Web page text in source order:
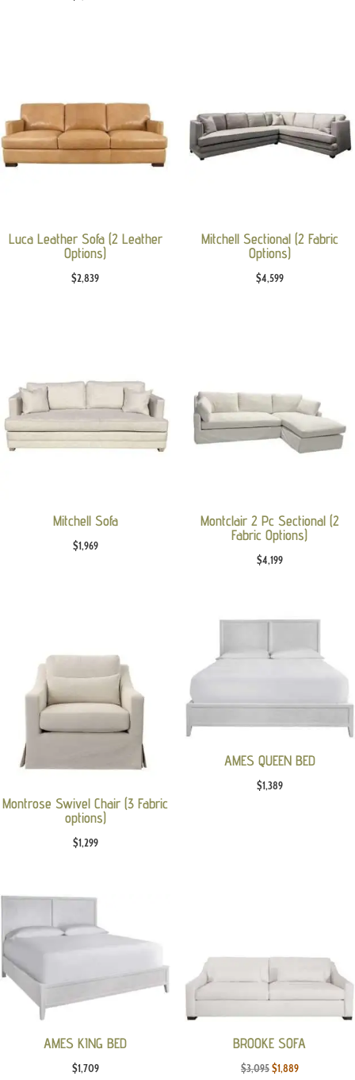
Luca Leather Sofa (2 Leather
Options)
$2,839
Mitchell Sectional (2 Fabric
Options)
$4,599
Mitchell Sofa
$1,969
Montclair 2 Pc Sectional (2
Fabric Options)
$4,199
Montrose Swivel Chair (3 Fabric
options)
$1,299
AMES QUEEN BED
$1,389
AMES KING BED
$1,709
BROOKE SOFA
$3,095Original
$1,889Current